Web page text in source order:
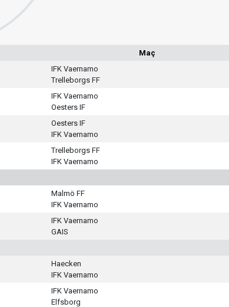
Maç
IFK Vaernamo
Trelleborgs FF
IFK Vaernamo
Oesters IF
Oesters IF
IFK Vaernamo
Trelleborgs FF
IFK Vaernamo
Malmö FF
IFK Vaernamo
IFK Vaernamo
GAIS
Haecken
IFK Vaernamo
IFK Vaernamo
Elfsborg